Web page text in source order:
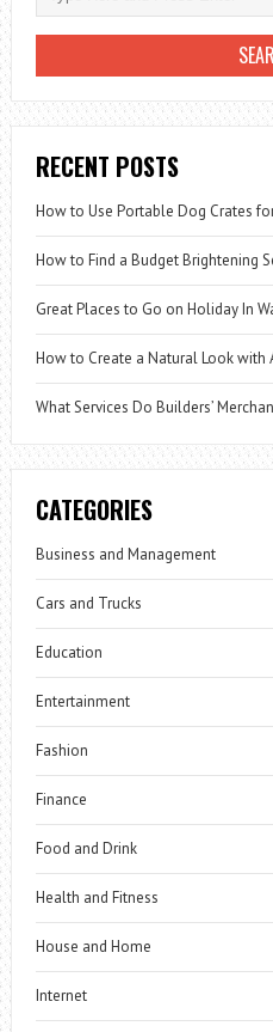
RECENT POSTS
How to Use Portable Dog Crates
How to Find a Budget Brightening
Great Places to Go on Holiday In
How to Create a Natural Look with
What Services Do Builders’
CATEGORIES
Business and Management
Cars and Trucks
Education
Entertainment
Fashion
Finance
Food and Drink
Health and Fitness
House and Home
Internet